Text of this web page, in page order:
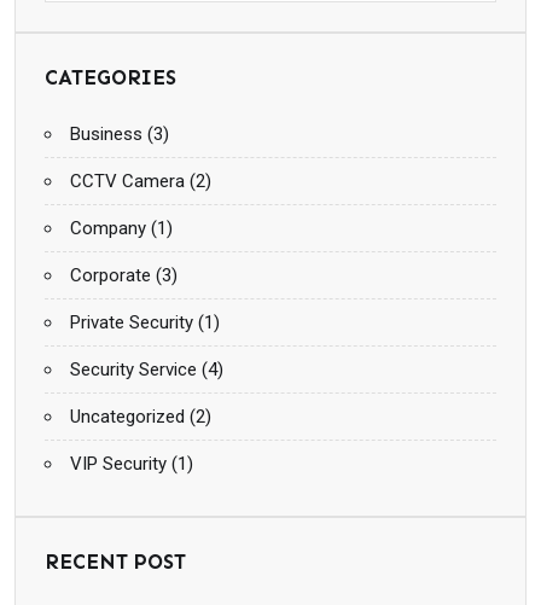
CATEGORIES
Business (3)
CCTV Camera (2)
Company (1)
Corporate (3)
Private Security (1)
Security Service (4)
Uncategorized (2)
VIP Security (1)
RECENT POST